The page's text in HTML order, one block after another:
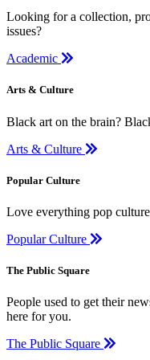
Looking for a collection,
issues?
Academic
Arts & Culture
Black art on the brain?
Arts & Culture
Popular Culture
Love everything pop
Popular Culture
The Public Square
People used to get their
here for you.
The Public Square